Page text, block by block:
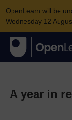
OpenLearn will be
Wednesday 12
A year in